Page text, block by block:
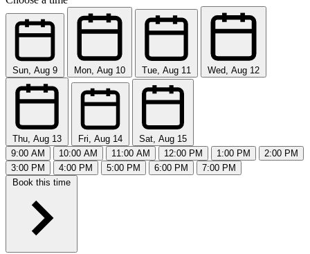
Sun, Aug 9 Mon, Aug 10 Tue, Aug 11 Wed, Aug 12
Thu, Aug 13 Fri, Aug 14
Sat, Aug 15
9:00 AM
10:00 AM 11:00 AM 12:00 PM 1:00 PM
2:00 PM
3:00 PM
4:00 PM 5:00 PM 6:00 PM
7:00 PM
Book this time